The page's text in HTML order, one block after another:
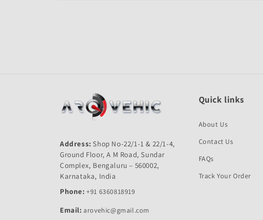
Address: Shop No-22/1-1 & 22/1-4,
Ground Floor, A M Road, Sundar
Complex, Bengaluru – 560002,
Karnataka, India
Phone: +91 6360818919
Email: arovehic@gmail.com
Quick links
About Us
Contact Us
FAQs
Track Your Order